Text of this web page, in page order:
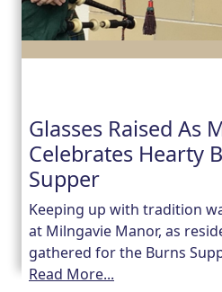
Glasses Raised As
Celebrates Hearty
Supper
Keeping up with tradition
at Milngavie Manor, as
gathered for the Burns
Read More...